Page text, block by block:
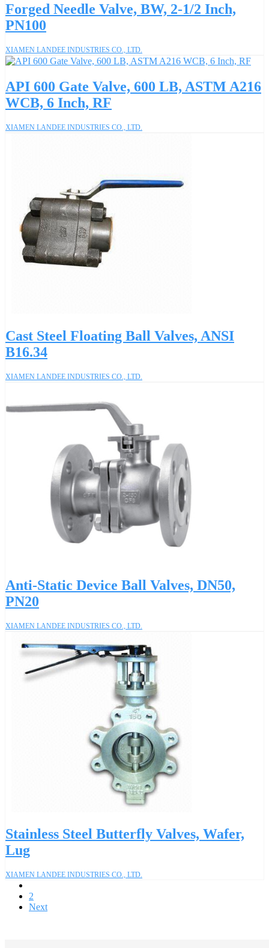
Forged Needle Valve, BW, 2-1/2 Inch,
PN100
XIAMEN LANDEE INDUSTRIES CO., LTD.
API 600 Gate Valve, 600 LB, ASTM A216
WCB, 6 Inch, RF
XIAMEN LANDEE INDUSTRIES CO., LTD.
Cast Steel Floating Ball Valves, ANSI
B16.34
XIAMEN LANDEE INDUSTRIES CO., LTD.
Anti-Static Device Ball Valves, DN50,
PN20
XIAMEN LANDEE INDUSTRIES CO., LTD.
Stainless Steel Butterfly Valves, Wafer,
Lug
XIAMEN LANDEE INDUSTRIES CO., LTD.
2
Next